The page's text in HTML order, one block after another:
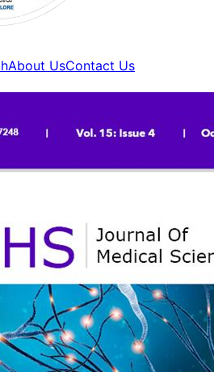
About UsContact Us